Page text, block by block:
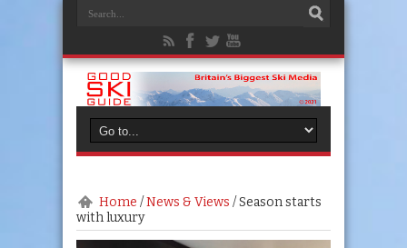
Home /News & Views /Season starts
with luxury